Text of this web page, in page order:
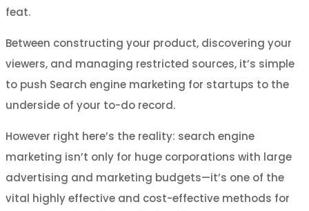
feat.
Between constructing your product, discovering your
viewers, and managing restricted sources, it’s simple
to push Search engine marketing for startups to the
underside of your to-do record.
However right here’s the reality: search engine
marketing isn’t only for huge corporations with large
advertising and marketing budgets—it’s one of the
vital highly effective and cost-effective methods for